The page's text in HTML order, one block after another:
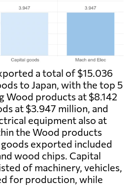
a total of $15.036
to Japan, with the top 5
Wood products at $8.142
at $3.947 million, and
equipment also at
the Wood products
exported included
wood chips. Capital
of machinery, vehicles,
for production, while